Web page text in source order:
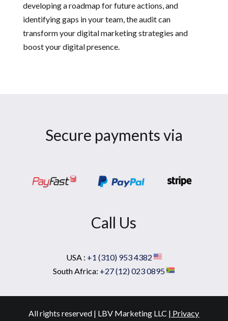
developing a roadmap for future actions, and
identifying gaps in your team, the audit can
transform your digital marketing strategies and
boost your digital presence.
Secure payments via
Call Us
USA : +1 (310) 953 4382
South Africa: +27 (12) 023 0895
All rights reserved | LBV Marketing LLC | Privacy